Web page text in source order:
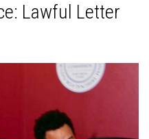
Lawful Letter